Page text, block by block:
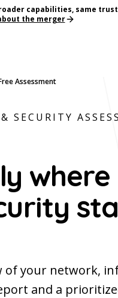
capabilities, same
the merger
Assessment
SECURITY
of your network,
and a